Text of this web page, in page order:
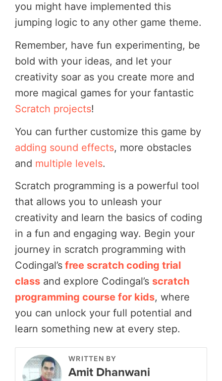
you might have implemented this
jumping logic to any other game theme.
Remember, have fun experimenting, be
bold with your ideas, and let your
creativity soar as you create more and
more magical games for your fantastic
Scratch projects!
You can further customize this game by
adding sound effects, more obstacles
and multiple levels.
Scratch programming is a powerful tool
that allows you to unleash your
creativity and learn the basics of coding
in a fun and engaging way. Begin your
journey in scratch programming with
Codingal’s free scratch coding trial
class and explore Codingal’s scratch
programming course for kids, where
you can unlock your full potential and
learn something new at every step.
WRITTEN BY
Amit Dhanwani